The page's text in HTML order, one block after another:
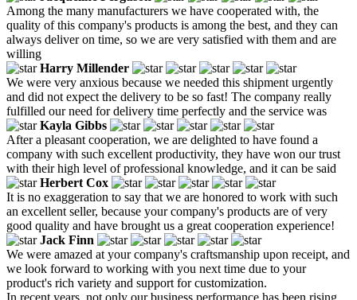
Among the many manufacturers we have cooperated with, the
quality of this company's products is among the best, and they can
always deliver on time, so we are very satisfied with them and are
willing
Harry Millender
We were very anxious because we needed this shipment urgently
and did not expect the delivery to be so fast! The company really
fulfilled our need for delivery time perfectly and the service was
Kayla Gibbs
After a pleasant cooperation, we are delighted to have found a
company with such excellent productivity, they have won our trust
with their high level of professional knowledge, and it can be said
Herbert Cox
It is no exaggeration to say that we are honored to work with such
an excellent seller, because your company's products are of very
good quality and have brought us a great cooperation experience!
Jack Finn
We were amazed at your company's craftsmanship upon receipt, and
we look forward to working with you next time due to your
product's rich variety and support for customization.